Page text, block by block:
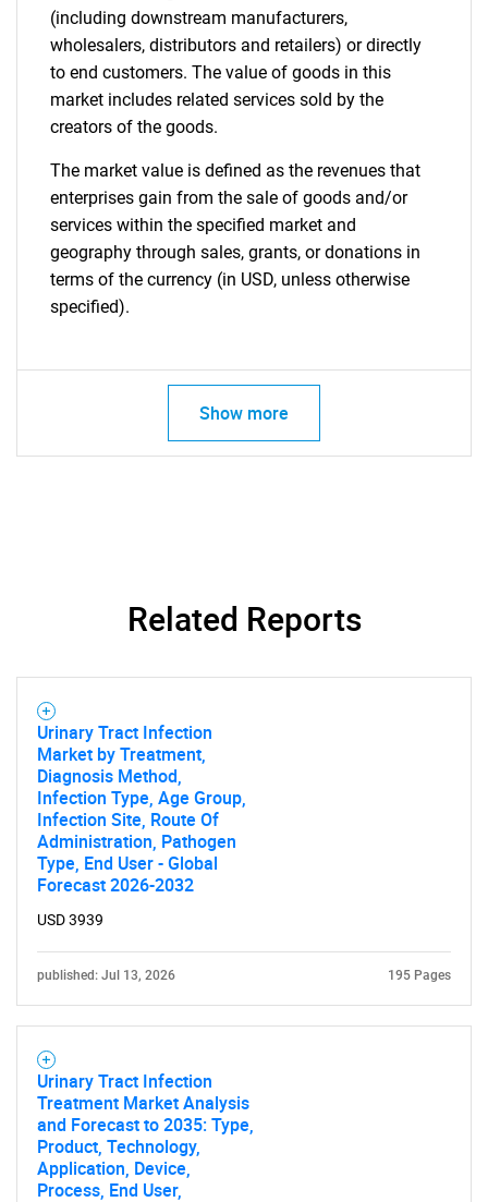
(including downstream manufacturers,
wholesalers, distributors and retailers) or directly
to end customers. The value of goods in this
market includes related services sold by the
creators of the goods.
The market value is defined as the revenues that
enterprises gain from the sale of goods and/or
services within the specified market and
geography through sales, grants, or donations in
terms of the currency (in USD, unless otherwise
specified).
Show more
Related Reports
Urinary Tract Infection
Market by Treatment,
Diagnosis Method,
Infection Type, Age Group,
Infection Site, Route Of
Administration, Pathogen
Type, End User - Global
Forecast 2026-2032
USD 3939
published: Jul 13, 2026 195 Pages
Urinary Tract Infection
Treatment Market Analysis
and Forecast to 2035: Type,
Product, Technology,
Application, Device,
Process, End User,